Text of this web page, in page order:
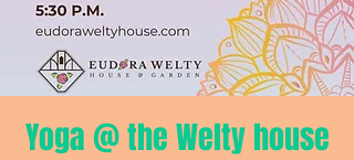
Yoga @ the Welty house